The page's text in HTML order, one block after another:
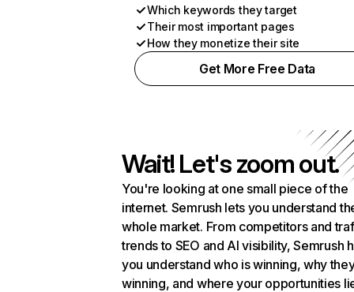
Which keywords they target
Their most important pages
How they monetize their site
Get More Free Data
Wait! Let's zoom out.
You're looking at one small piece of the
internet. Semrush lets you understand
whole market. From competitors and
trends to SEO and AI visibility, Semrush
you understand who is winning, why
winning, and where your opportunities